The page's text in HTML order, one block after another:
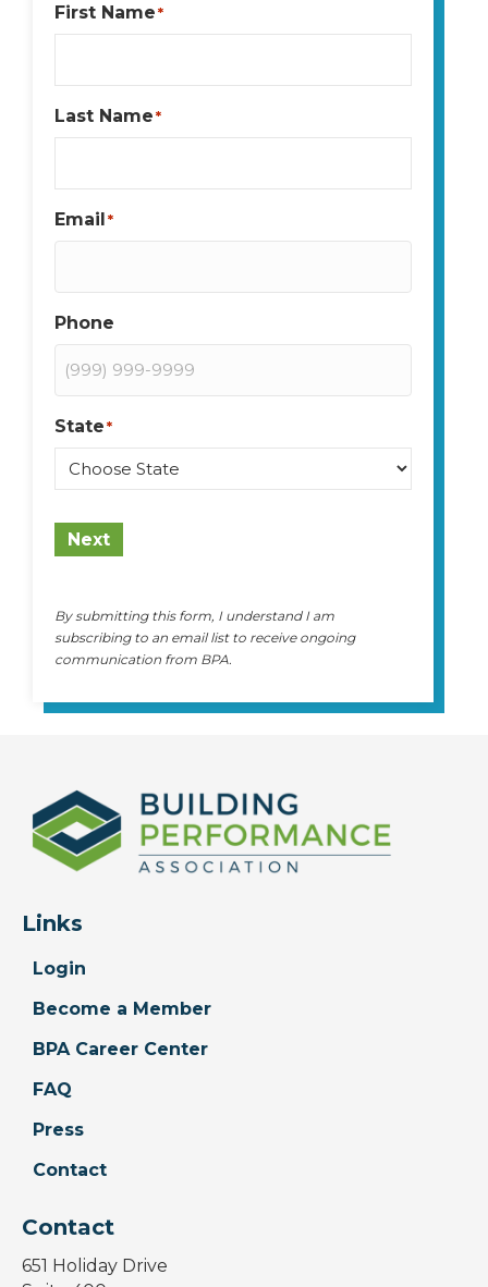
First Name*
Last Name*
Email*
Phone
State*
Next
By submitting this form, I understand I am
subscribing to an email list to receive ongoing
communication from BPA.
Links
Login
Become a Member
BPA Career Center
FAQ
Press
Contact
Contact
651 Holiday Drive